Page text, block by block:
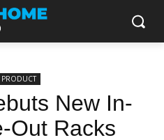
PRODUCT
New In-
Out Racks